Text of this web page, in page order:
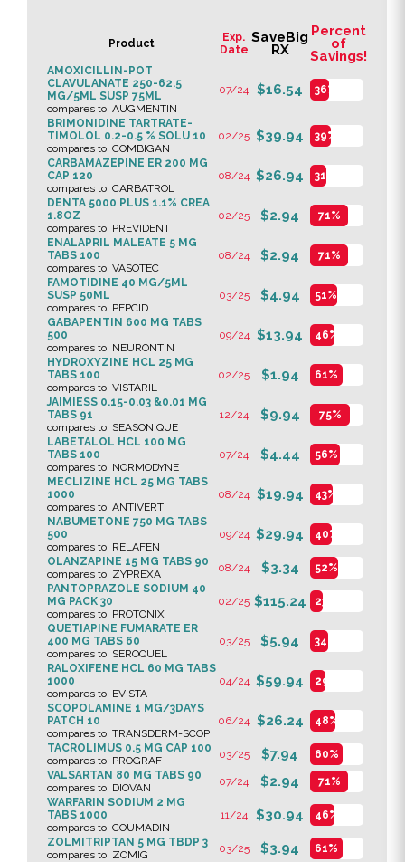
Product
Exp.
Date
SaveBig
RX
Percent
of
Savings!
AMOXICILLIN-POT
CLAVULANATE 250-62.5
MG/5ML SUSP 75ML
compares to: AUGMENTIN
07/24 $16.54 36%
BRIMONIDINE TARTRATE-
TIMOLOL 0.2-0.5 % SOLU 10
compares to: COMBIGAN
02/25 $39.94 39%
CARBAMAZEPINE ER 200 MG
CAP 120
compares to: CARBATROL
08/24 $26.94 31%
DENTA 5000 PLUS 1.1% CREA
1.8OZ
compares to: PREVIDENT
02/25 $2.94 71%
ENALAPRIL MALEATE 5 MG
TABS 100
compares to: VASOTEC
08/24 $2.94 71%
FAMOTIDINE 40 MG/5ML
SUSP 50ML
compares to: PEPCID
03/25 $4.94 51%
GABAPENTIN 600 MG TABS
500
compares to: NEURONTIN
09/24 $13.94 46%
HYDROXYZINE HCL 25 MG
TABS 100
compares to: VISTARIL
02/25 $1.94 61%
JAIMIESS 0.15-0.03 &0.01 MG
TABS 91
compares to: SEASONIQUE
12/24 $9.94 75%
LABETALOL HCL 100 MG
TABS 100
compares to: NORMODYNE
07/24 $4.44 56%
MECLIZINE HCL 25 MG TABS
1000
compares to: ANTIVERT
08/24 $19.94 43%
NABUMETONE 750 MG TABS
500
compares to: RELAFEN
09/24 $29.94 40%
OLANZAPINE 15 MG TABS 90
compares to: ZYPREXA
08/24 $3.34
52%
PANTOPRAZOLE SODIUM 40
MG PACK 30
compares to: PROTONIX
02/25 $115.24 23%
QUETIAPINE FUMARATE ER
400 MG TABS 60
compares to: SEROQUEL
03/25 $5.94 34%
RALOXIFENE HCL 60 MG TABS
1000
compares to: EVISTA
04/24 $59.94 29%
SCOPOLAMINE 1 MG/3DAYS
PATCH 10
compares to: TRANSDERM-SCOP
06/24 $26.24 48%
TACROLIMUS 0.5 MG CAP 100
compares to: PROGRAF
03/25 $7.94
60%
VALSARTAN 80 MG TABS 90
compares to: DIOVAN
07/24 $2.94
71%
WARFARIN SODIUM 2 MG
TABS 1000
compares to: COUMADIN
11/24 $30.94 46%
ZOLMITRIPTAN 5 MG TBDP 3
compares to: ZOMIG
03/25 $3.94 61%